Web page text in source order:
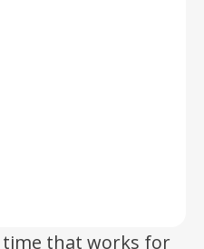
time that works for